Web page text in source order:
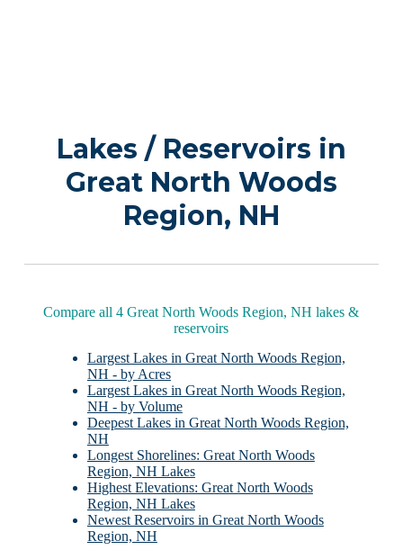
Lakes / Reservoirs in
Great North Woods
Region, NH
Compare all 4 Great North Woods Region, NH lakes &
reservoirs
Largest Lakes in Great North Woods Region,
NH - by Acres
Largest Lakes in Great North Woods Region,
NH - by Volume
Deepest Lakes in Great North Woods Region,
NH
Longest Shorelines: Great North Woods
Region, NH Lakes
Highest Elevations: Great North Woods
Region, NH Lakes
Newest Reservoirs in Great North Woods
Region, NH